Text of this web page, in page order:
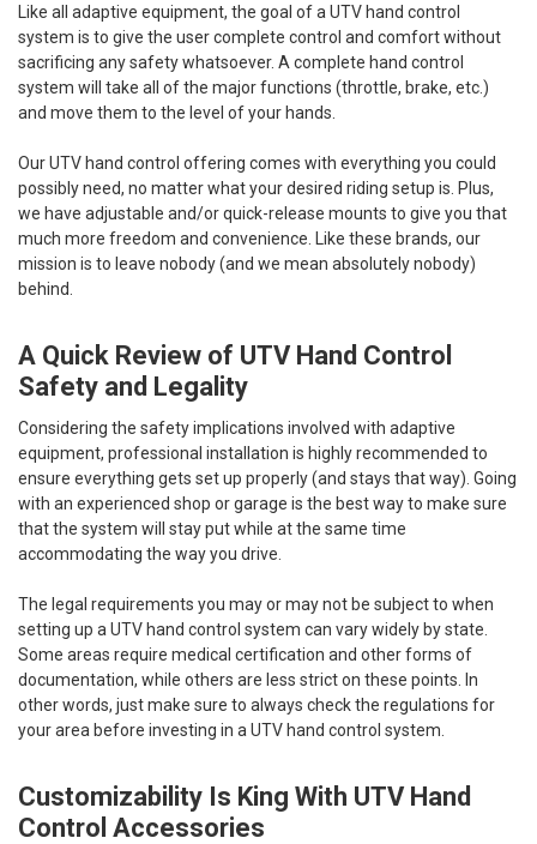
Like all adaptive equipment, the goal of a UTV hand control
system is to give the user complete control and comfort without
sacrificing any safety whatsoever. A complete hand control
system will take all of the major functions (throttle, brake, etc.)
and move them to the level of your hands.
Our UTV hand control offering comes with everything you could
possibly need, no matter what your desired riding setup is. Plus,
we have adjustable and/or quick-release mounts to give you that
much more freedom and convenience. Like these brands, our
mission is to leave nobody (and we mean absolutely nobody)
behind.
A Quick Review of UTV Hand Control
Safety and Legality
Considering the safety implications involved with adaptive
equipment, professional installation is highly recommended to
ensure everything gets set up properly (and stays that way). Going
with an experienced shop or garage is the best way to make sure
that the system will stay put while at the same time
accommodating the way you drive.
The legal requirements you may or may not be subject to when
setting up a UTV hand control system can vary widely by state.
Some areas require medical certification and other forms of
documentation, while others are less strict on these points. In
other words, just make sure to always check the regulations for
your area before investing in a UTV hand control system.
Customizability Is King With UTV Hand
Control Accessories